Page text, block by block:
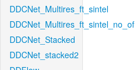
DDCNet_Multires_ft_sintel
DDCNet_Multires_ft_sintel_no_of
DDCNet_Stacked
DDCNet_stacked2